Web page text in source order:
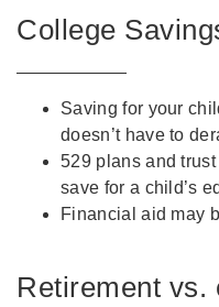
College
Saving for your
doesn’t have to
529 plans and
save for a child’s
Financial aid may
Retirement vs.